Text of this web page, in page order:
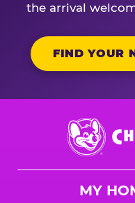
the arrival
FIND YOUR
Chuck
E.
Cheese
MY